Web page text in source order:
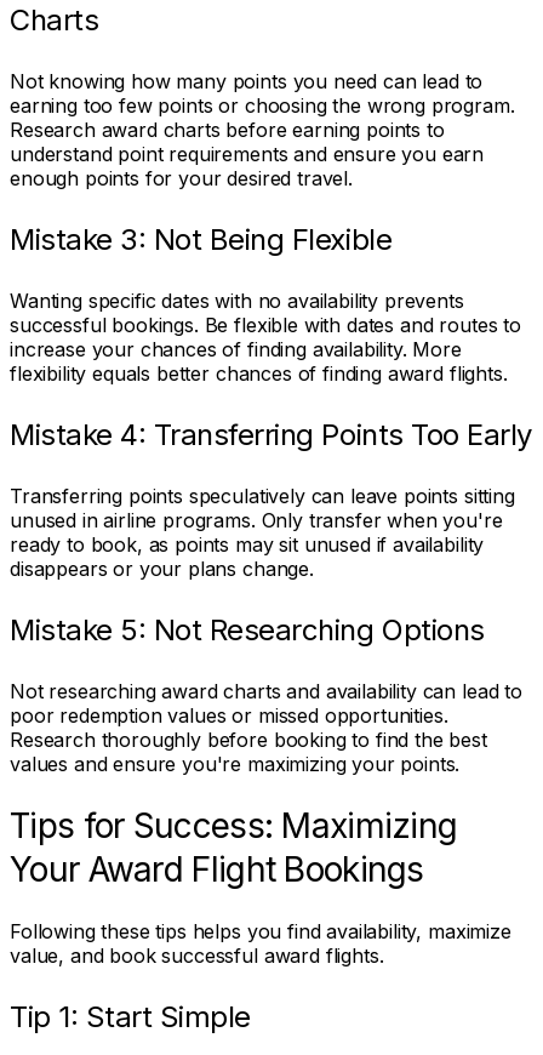
Charts
Not knowing how many points you need can lead to
earning too few points or choosing the wrong program.
Research award charts before earning points to
understand point requirements and ensure you earn
enough points for your desired travel.
Mistake 3: Not Being Flexible
Wanting specific dates with no availability prevents
successful bookings. Be flexible with dates and routes to
increase your chances of finding availability. More
flexibility equals better chances of finding award flights.
Mistake 4: Transferring Points Too Early
Transferring points speculatively can leave points sitting
unused in airline programs. Only transfer when you're
ready to book, as points may sit unused if availability
disappears or your plans change.
Mistake 5: Not Researching Options
Not researching award charts and availability can lead to
poor redemption values or missed opportunities.
Research thoroughly before booking to find the best
values and ensure you're maximizing your points.
Tips for Success: Maximizing
Your Award Flight Bookings
Following these tips helps you find availability, maximize
value, and book successful award flights.
Tip 1: Start Simple